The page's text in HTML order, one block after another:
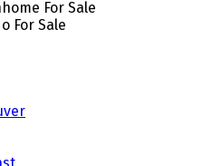
For Sale
For Sale